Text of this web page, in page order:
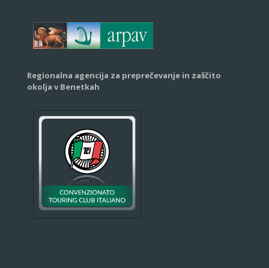
Regionalna agencija za preprečevanje in zaščito
okolja v Benetkah